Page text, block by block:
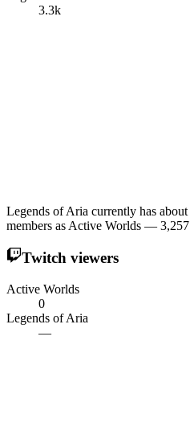
3.3k
Legends of Aria currently has
members as Active Worlds —
Twitch viewers
Active Worlds
0
Legends of Aria
—